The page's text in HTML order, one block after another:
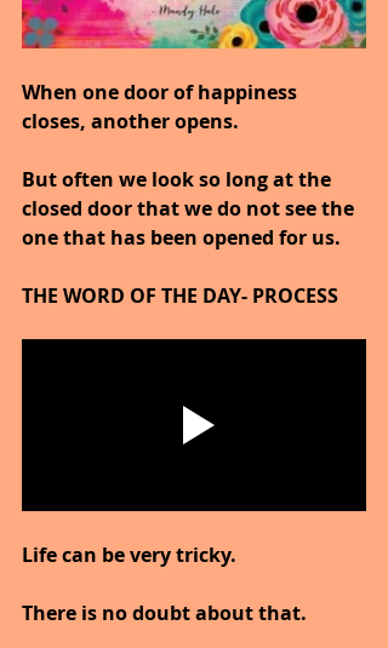
When one door of happiness
closes, another opens.
But often we look so long at the
closed door that we do not see the
one that has been opened for us.
THE WORD OF THE DAY- PROCESS
Life can be very tricky.
There is no doubt about that.